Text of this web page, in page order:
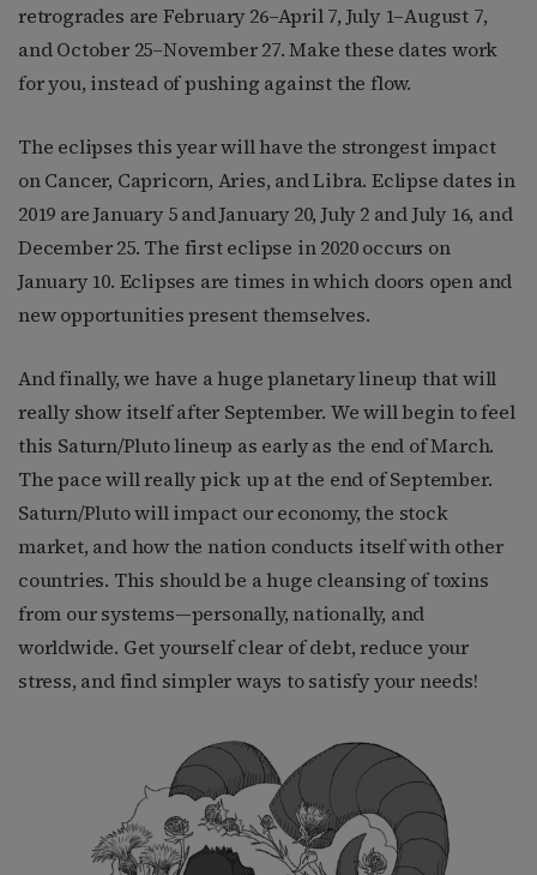
retrogrades are February 26–April 7, July 1–August 7,
and October 25–November 27. Make these dates work
for you, instead of pushing against the flow.
The eclipses this year will have the strongest impact
on Cancer, Capricorn, Aries, and Libra. Eclipse dates in
2019 are January 5 and January 20, July 2 and July 16, and
December 25. The first eclipse in 2020 occurs on
January 10. Eclipses are times in which doors open and
new opportunities present themselves.
And finally, we have a huge planetary lineup that will
really show itself after September. We will begin to feel
this Saturn/Pluto lineup as early as the end of March.
The pace will really pick up at the end of September.
Saturn/Pluto will impact our economy, the stock
market, and how the nation conducts itself with other
countries. This should be a huge cleansing of toxins
from our systems—personally, nationally, and
worldwide. Get yourself clear of debt, reduce your
stress, and find simpler ways to satisfy your needs!